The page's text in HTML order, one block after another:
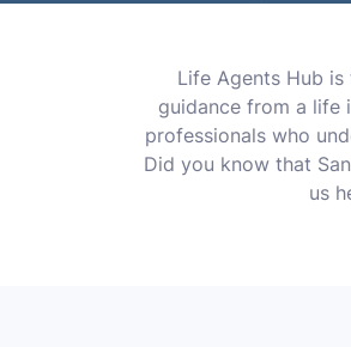
Life Agents Hub
guidance from a life
professionals who
Did you know that
us